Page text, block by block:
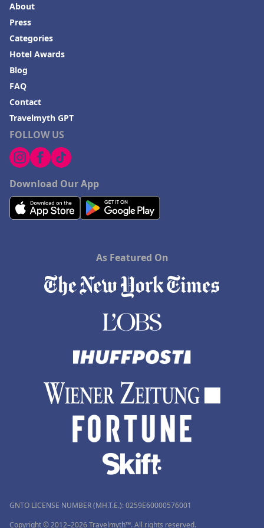
FOLLOW US
Download Our App
About
Press
Categories
Hotel Awards
Blog
FAQ
Contact
Travelmyth GPT
As Featured On
GNTO LICENSE NUMBER (MH.T.E.): 0259Ε60000576001
Copyright © 2012–2026 Travelmyth™. All rights reserved.